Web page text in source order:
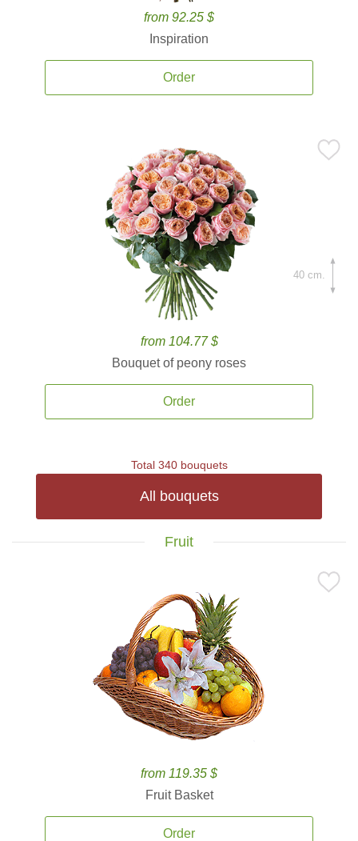
from 92.25 $
Inspiration
Order
from 104.77 $
Bouquet of peony roses
Order
40 cm.
Total 340 bouquets
All bouquets
Fruit
from 119.35 $
Fruit Basket
Order